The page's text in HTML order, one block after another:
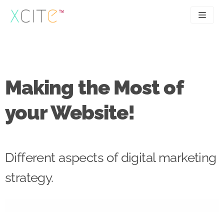
Skip
to
UX
Case studies
Contact
Making the Most of
your Website!
Different aspects of digital marketing
strategy.